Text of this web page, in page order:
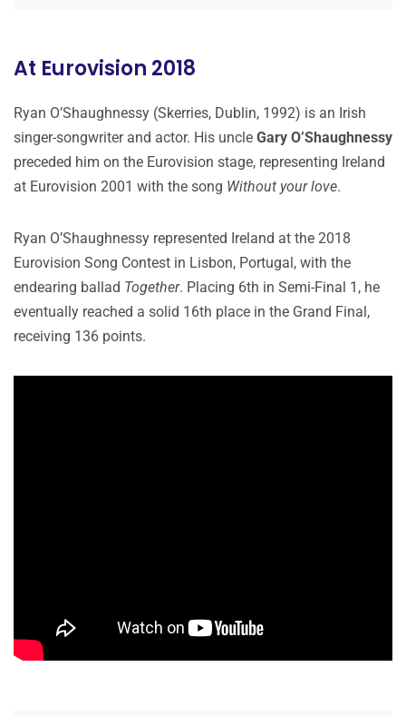
At Eurovision 2018
Ryan O’Shaughnessy (Skerries, Dublin, 1992) is an Irish
singer-songwriter and actor. His uncle Gary O’Shaughnessy
preceded him on the Eurovision stage, representing Ireland
at Eurovision 2001 with the song Without your love.
Ryan O’Shaughnessy represented Ireland at the 2018
Eurovision Song Contest in Lisbon, Portugal, with the
endearing ballad Together. Placing 6th in Semi-Final 1, he
eventually reached a solid 16th place in the Grand Final,
receiving 136 points.